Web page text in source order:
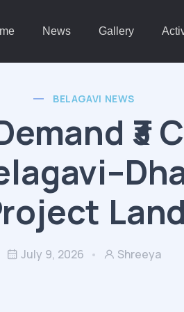
News Gallery
BELAGAVI NEWS
₹3
Land
July 9, 2026 Shreeya